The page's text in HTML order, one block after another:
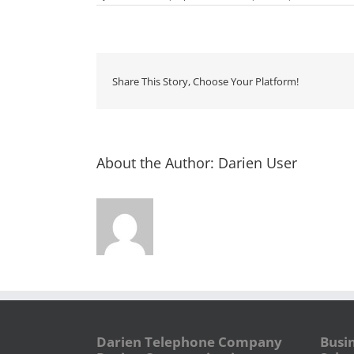
Share This Story, Choose Your Platform!
About the Author: Darien User
Darien Telephone Company